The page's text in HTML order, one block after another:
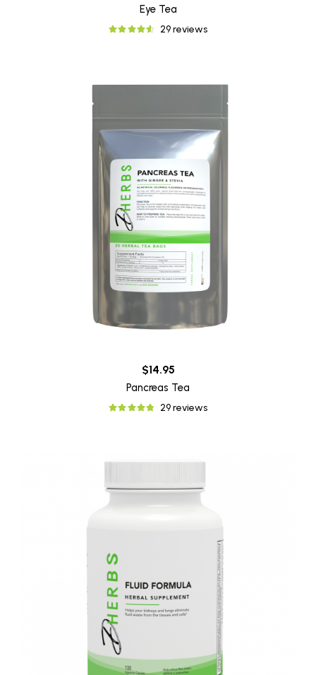
Eye Tea
29 reviews
$14.95
Pancreas Tea
29 reviews